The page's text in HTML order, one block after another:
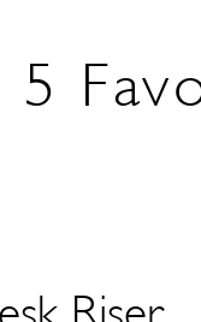
5
Riser